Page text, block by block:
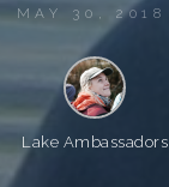
MAY 30, 2018
Lake Ambassadors